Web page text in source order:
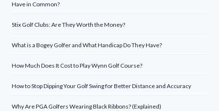
Have in Common?
Stix Golf Clubs: Are They Worth the Money?
What is a Bogey Golfer and What Handicap Do They Have?
How Much Does It Cost to Play Wynn Golf Course?
How to Stop Dipping Your Golf Swing for Better Distance and Accuracy
Why Are PGA Golfers Wearing Black Ribbons? (Explained)